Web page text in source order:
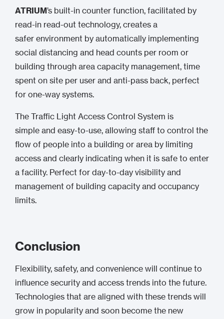
ATRIUM’s built-in counter function, facilitated by
read-in read-out technology, creates a
safer environment by automatically implementing
social distancing and head counts per room or
building through area capacity management, time
spent on site per user and anti-pass back, perfect
for one-way systems.
The Traffic Light Access Control System is
simple and easy-to-use, allowing staff to control the
flow of people into a building or area by limiting
access and clearly indicating when it is safe to enter
a facility. Perfect for day-to-day visibility and
management of building capacity and occupancy
limits.
Conclusion
Flexibility, safety, and convenience will continue to
influence security and access trends into the future.
Technologies that are aligned with these trends will
grow in popularity and soon become the new